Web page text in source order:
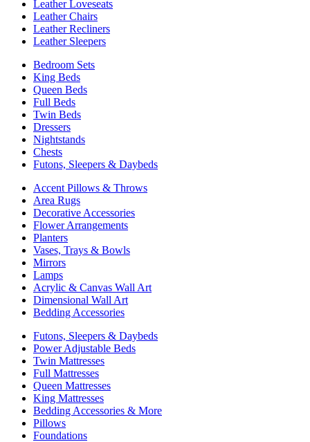
Leather Loveseats
Leather Chairs
Leather Recliners
Leather Sleepers
Bedroom Sets
King Beds
Queen Beds
Full Beds
Twin Beds
Dressers
Nightstands
Chests
Futons, Sleepers & Daybeds
Accent Pillows & Throws
Area Rugs
Decorative Accessories
Flower Arrangements
Planters
Vases, Trays & Bowls
Mirrors
Lamps
Acrylic & Canvas Wall Art
Dimensional Wall Art
Bedding Accessories
Futons, Sleepers & Daybeds
Power Adjustable Beds
Twin Mattresses
Full Mattresses
Queen Mattresses
King Mattresses
Bedding Accessories & More
Pillows
Foundations